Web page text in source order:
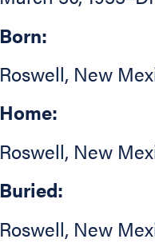
Born:
Roswell, New
Home:
Roswell, New
Buried:
Roswell, New